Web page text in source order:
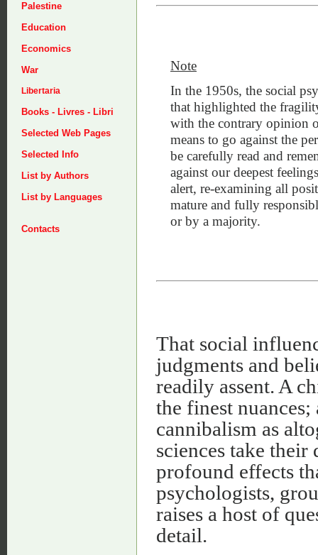
Palestine
Education
Economics
War
Libertaria
Books - Livres - Libri
Selected Web Pages
Selected Info
List by Authors
List by Languages
Contacts
Note
In the 1950s, the social
that highlighted the
with the contrary opinion
means to go against the
be carefully read and
against our deepest
alert, re-examining all
mature and fully
or by a majority.
That social
judgments and
readily assent. A
the finest
cannibalism as
sciences take
profound effects
psychologists,
raises a host of
detail.